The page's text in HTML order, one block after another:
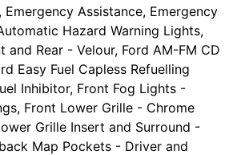
Assistance, Emergency
Hazard Warning Lights,
and Rear - Velour, Ford AM-FM CD
Easy Fuel Capless Refuelling
Inhibitor, Front Fog Lights -
Front Lower Grille - Chrome
Grille Insert and Surround -
Map Pockets - Driver and